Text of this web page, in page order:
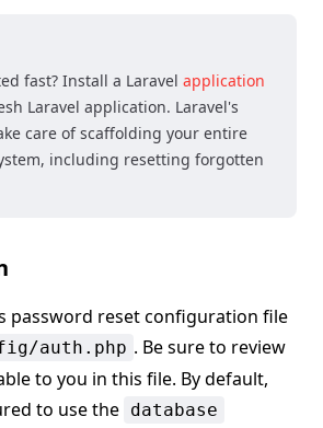
fast? Install a Laravel application
Laravel application. Laravel's
care of scaffolding your entire
including resetting forgotten
password reset configuration file
auth.php . Be sure to review
to you in this file. By default,
to use the database